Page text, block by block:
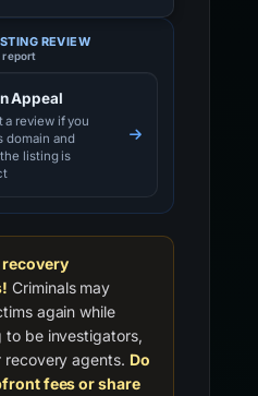
REVIEW
Appeal
a review if you
domain and
listing is
recovery
Criminals may
again while
to be investigators,
recovery agents. Do
fees or share